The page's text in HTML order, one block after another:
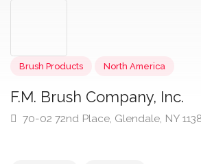
F.M. Brush Company, Inc.